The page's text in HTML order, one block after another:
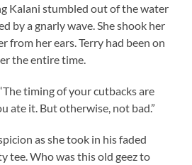
Kalani stumbled out of the water
by a gnarly wave. She shook her
from her ears. Terry had been on
the entire time.
timing of your cutbacks are
ate it. But otherwise, not bad.”
as she took in his faded
tee. Who was this old geez to